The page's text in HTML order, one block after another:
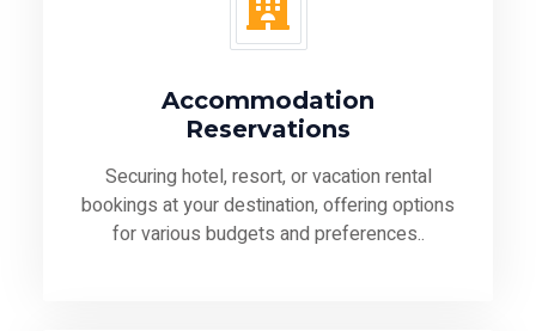
Accommodation
Reservations
Securing hotel, resort, or vacation rental
bookings at your destination, offering options
for various budgets and preferences..